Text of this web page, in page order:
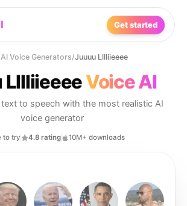
Get started
AI Voice Generators/Juuuu Lllliieeee
LllliieeeeVoice AI
to speech with the most realistic AI
voice generator
to try 4.8 rating 10M+ downloads